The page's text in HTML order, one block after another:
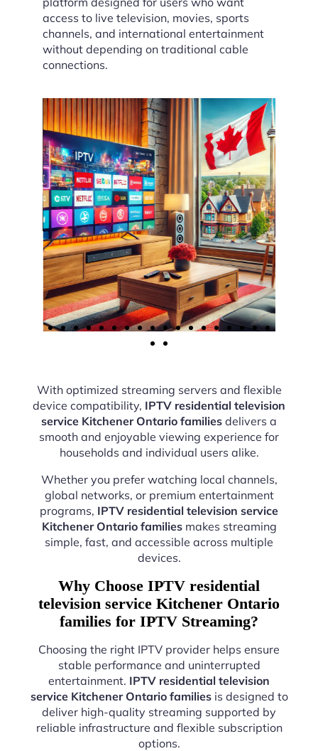
access to live television, movies, sports
channels, and international entertainment
without depending on traditional cable
connections.
With optimized streaming servers and flexible
device compatibility, IPTV residential television
service Kitchener Ontario families delivers a
smooth and enjoyable viewing experience for
households and individual users alike.
Whether you prefer watching local channels,
global networks, or premium entertainment
programs, IPTV residential television service
Kitchener Ontario familiesmakes streaming
simple, fast, and accessible across multiple
devices.
Why Choose IPTV residential
television service Kitchener Ontario
families for IPTV Streaming?
Choosing the right IPTV provider helps ensure
stable performance and uninterrupted
entertainment. IPTV residential television
service Kitchener Ontario familiesis designed to
deliver high-quality streaming supported by
reliable infrastructure and flexible subscription
options.